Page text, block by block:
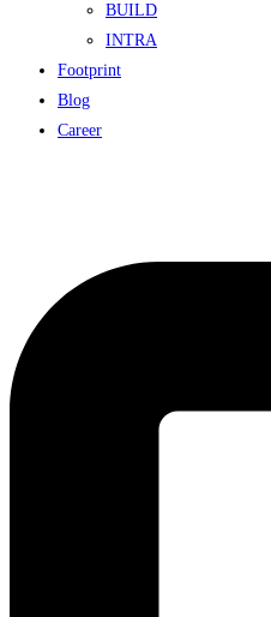
BUILD
INTRA
Footprint
Blog
Career